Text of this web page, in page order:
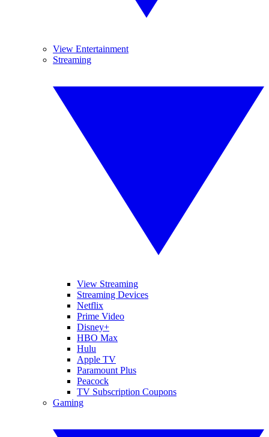
View Entertainment
Streaming
View Streaming
Streaming Devices
Netflix
Prime Video
Disney+
HBO Max
Hulu
Apple TV
Paramount Plus
Peacock
TV Subscription Coupons
Gaming